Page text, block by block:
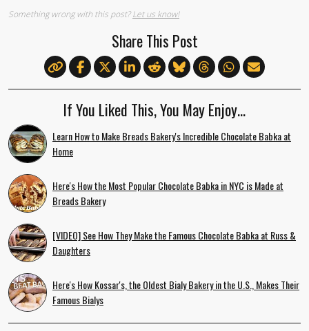
Something wrong with this post?Let us know!
Share This Post
If You Liked This, You May Enjoy…
Learn How to Make Breads Bakery's Incredible Chocolate Babka at
Home
Here's How the Most Popular Chocolate Babka in NYC is Made at
Breads Bakery
[VIDEO] See How They Make the Famous Chocolate Babka at Russ &
Daughters
Here's How Kossar's, the Oldest Bialy Bakery in the U.S., Makes Their
Famous Bialys